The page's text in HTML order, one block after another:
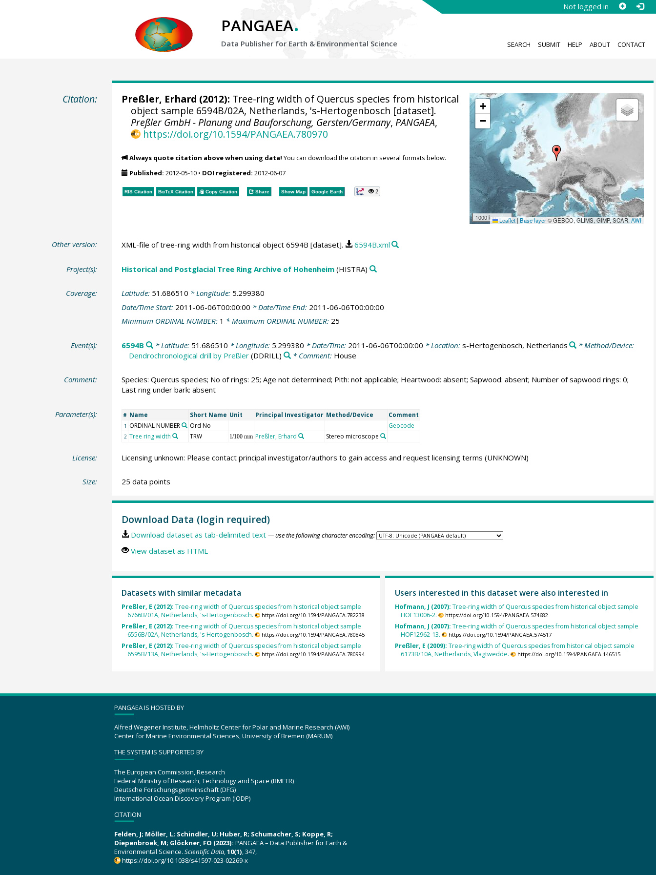
Not logged in
PANGAEA.
Data Publisher for Earth & Environmental Science SEARCH SUBMIT HELP ABOUT CONTACT
Citation:
+
−
1000 km Leaflet | Base layer© GEBCO, GLIMS, GIMP, SCAR,AWI
Preßler, Erhard (2012): Tree-ring width of Quercus species from historical
object sample 6594B/02A, Netherlands, 's-Hertogenbosch [dataset].
Preßler GmbH - Planung und Bauforschung, Gersten/Germany, PANGAEA,
https://doi.org/10.1594/PANGAEA.780970
Always quote citation above when using data! You can download the citation in several formats below.
Published: 2012-05-10• DOI registered: 2012-06-07
RIS Citation BibTeXCitation Copy Citation Share Show Map Google Earth 2
Other version: XML-file of tree-ring width from historical object 6594B [dataset]. 6594B.xml
Project(s): Historical and Postglacial Tree Ring Archive of Hohenheim(HISTRA)
Coverage: Latitude: 51.686510 * Longitude: 5.299380
Date/Time Start: 2011-06-06T00:00:00 * Date/Time End: 2011-06-06T00:00:00
Minimum ORDINAL NUMBER: 1 * Maximum ORDINAL NUMBER: 25
Event(s): 6594B * Latitude: 51.686510 * Longitude: 5.299380 * Date/Time: 2011-06-06T00:00:00 * Location: s-Hertogenbosch, Netherlands
* Method/Device:
Dendrochronological drill by Preßler(DDRILL) * Comment: House
Comment:
Species: Quercus species; No of rings: 25; Age not determined; Pith: not applicable; Heartwood: absent; Sapwood: absent; Number of sapwood rings: 0;
Last ring under bark: absent
Parameter(s): # Name Short Name Unit Principal Investigator Method/Device Comment
1 ORDINAL NUMBER Ord No Geocode
2 Tree ring width TRW 1/100 mm Preßler, Erhard Stereo microscope
License: Licensing unknown: Please contact principal investigator/authors to gain access and request licensing terms (UNKNOWN)
Size: 25 data points
Download Data (login required)
Download dataset as tab-delimited text — use the following character encoding:
View dataset as HTML
Datasets with similar metadata
Preßler, E (2012): Tree-ring width of Quercus species from historical object sample
6766B/01A, Netherlands, 's-Hertogenbosch.
https://doi.org/10.1594/PANGAEA.782238
Preßler, E (2012): Tree-ring width of Quercus species from historical object sample
6556B/02A, Netherlands, 's-Hertogenbosch.
https://doi.org/10.1594/PANGAEA.780845
Preßler, E (2012): Tree-ring width of Quercus species from historical object sample
6595B/13A, Netherlands, 's-Hertogenbosch.
https://doi.org/10.1594/PANGAEA.780994
Users interested in this dataset were also interested in
Hofmann, J (2007): Tree-ring width of Quercus species from historical object sample
HOF13006-2.
https://doi.org/10.1594/PANGAEA.574682
Hofmann, J (2007): Tree-ring width of Quercus species from historical object sample
HOF12962-13.
https://doi.org/10.1594/PANGAEA.574517
Preßler, E (2009): Tree-ring width of Quercus species from historical object sample
6173B/10A, Netherlands, Vlagtwedde.
https://doi.org/10.1594/PANGAEA.146515
PANGAEA IS HOSTED BY
Alfred Wegener Institute, Helmholtz Center for Polar and Marine Research (AWI)
Center for Marine Environmental Sciences, University of Bremen (MARUM)
THE SYSTEM IS SUPPORTED BY
The European Commission, Research
Federal Ministry of Research, Technology and Space (BMFTR)
Deutsche Forschungsgemeinschaft (DFG)
International Ocean Discovery Program (IODP)
CITATION
Felden, J; Möller, L; Schindler, U; Huber, R; Schumacher, S; Koppe, R;
Diepenbroek, M; Glöckner, FO (2023): PANGAEA – Data Publisher for Earth &
Environmental Science. Scientific Data,10(1), 347,
https://doi.org/10.1038/s41597-023-02269-x